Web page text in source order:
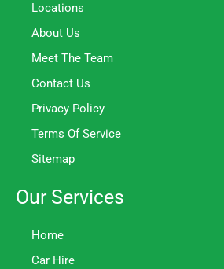
Locations
About Us
Meet The Team
Contact Us
Privacy Policy
Terms Of Service
Sitemap
Our Services
Home
Car Hire